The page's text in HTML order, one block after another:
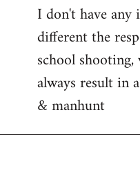
I don't have
different the
school
always result in
& manhunt